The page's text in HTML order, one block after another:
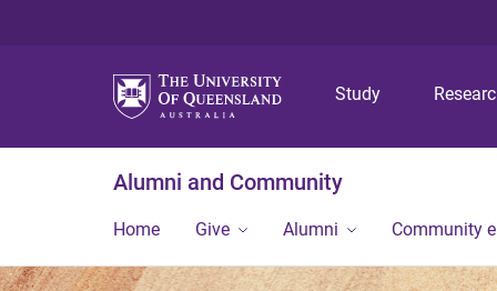
Study
Alumni and Community
Home Give Alumni Community